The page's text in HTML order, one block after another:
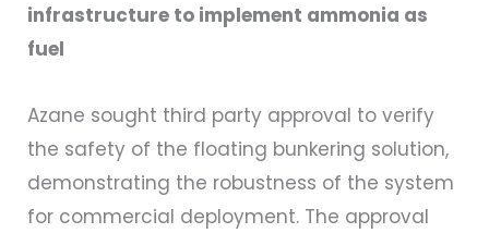
infrastructure to implement ammonia as
fuel
Azane sought third party approval to verify
the safety of the floating bunkering solution,
demonstrating the robustness of the system
for commercial deployment. The approval